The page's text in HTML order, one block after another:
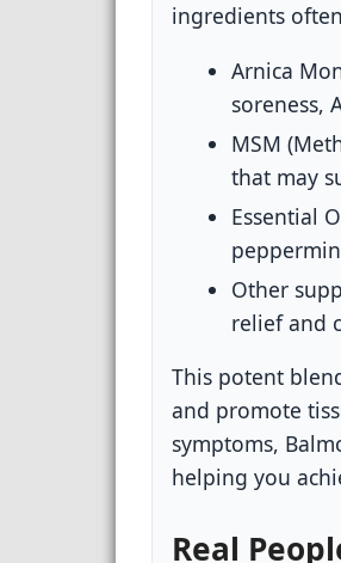
ingredients
Arnica
soreness,
MSM
that may
Essential
Other
relief and
This potent
and promote
symptoms,
helping you
Real